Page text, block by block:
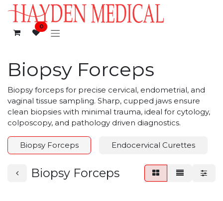
Skip to Content
0
Biopsy Forceps
Biopsy forceps for precise cervical, endometrial, and
vaginal tissue sampling. Sharp, cupped jaws ensure
clean biopsies with minimal trauma, ideal for cytology,
colposcopy, and pathology driven diagnostics.
Biopsy Forceps Endocervical Curettes
Biopsy Forceps